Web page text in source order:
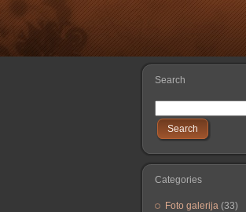
Search
Search
Categories
Foto galerija (33)